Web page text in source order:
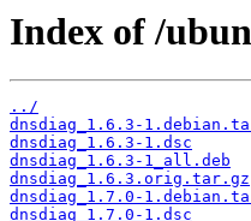
Index of /
../
dnsdiag_1.6.3-
dnsdiag_1.6.3-1.dsc
dnsdiag_1.6.3-1_all.deb
dnsdiag_1.6.3.orig.tar.gz
dnsdiag_1.7.0-
dnsdiag_1.7.0-1.dsc